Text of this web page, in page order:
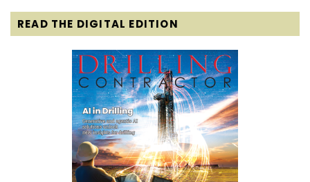
READ THE DIGITAL EDITION